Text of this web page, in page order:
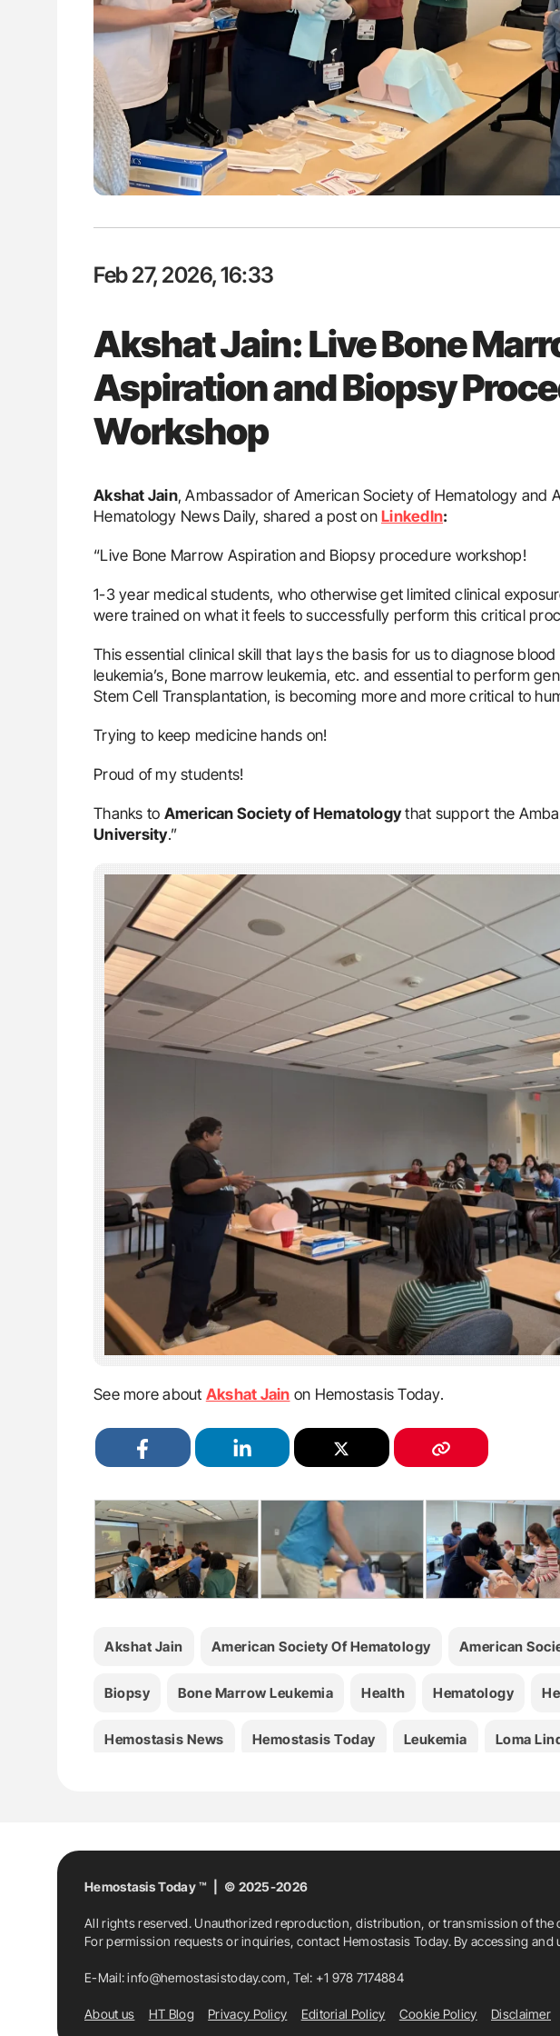
Feb 27, 2026, 16:33
Akshat Jain: Live Bone
Aspiration and Biopsy
Workshop
Akshat Jain, Ambassador of American Society of Hematology and
Hematology News Daily, shared a post on LinkedIn:
“Live Bone Marrow Aspiration and Biopsy procedure workshop!
1-3 year medical students, who otherwise get limited clinical
were trained on what it feels to successfully perform this critical
This essential clinical skill that lays the basis for us to diagnose
leukemia’s, Bone marrow leukemia, etc. and essential to perform
Stem Cell Transplantation, is becoming more and more critical to
Trying to keep medicine hands on!
Proud of my students!
Thanks to American Society of Hematologythat support the
University.”
See more about Akshat Jain on Hemostasis Today.
Akshat Jain American Society Of Hematology American
Biopsy Bone Marrow Leukemia Health Hematology
Hemostasis News Hemostasis Today Leukemia Loma
Heart Failure Signals
Nathan Connell: An Illustrated Guide to
Understanding Von Willebrand Disease
The
Hemostasis Today ™ | © 2025-2026
All rights reserved. Unauthorized reproduction, distribution, or transmission of
For permission requests or inquiries, contact Hemostasis Today. By accessing
E-Mail:info@hemostasistoday.com, Tel: +1 978 7174884
About us HT Blog Privacy Policy Editorial Policy Cookie Policy Disclaimer